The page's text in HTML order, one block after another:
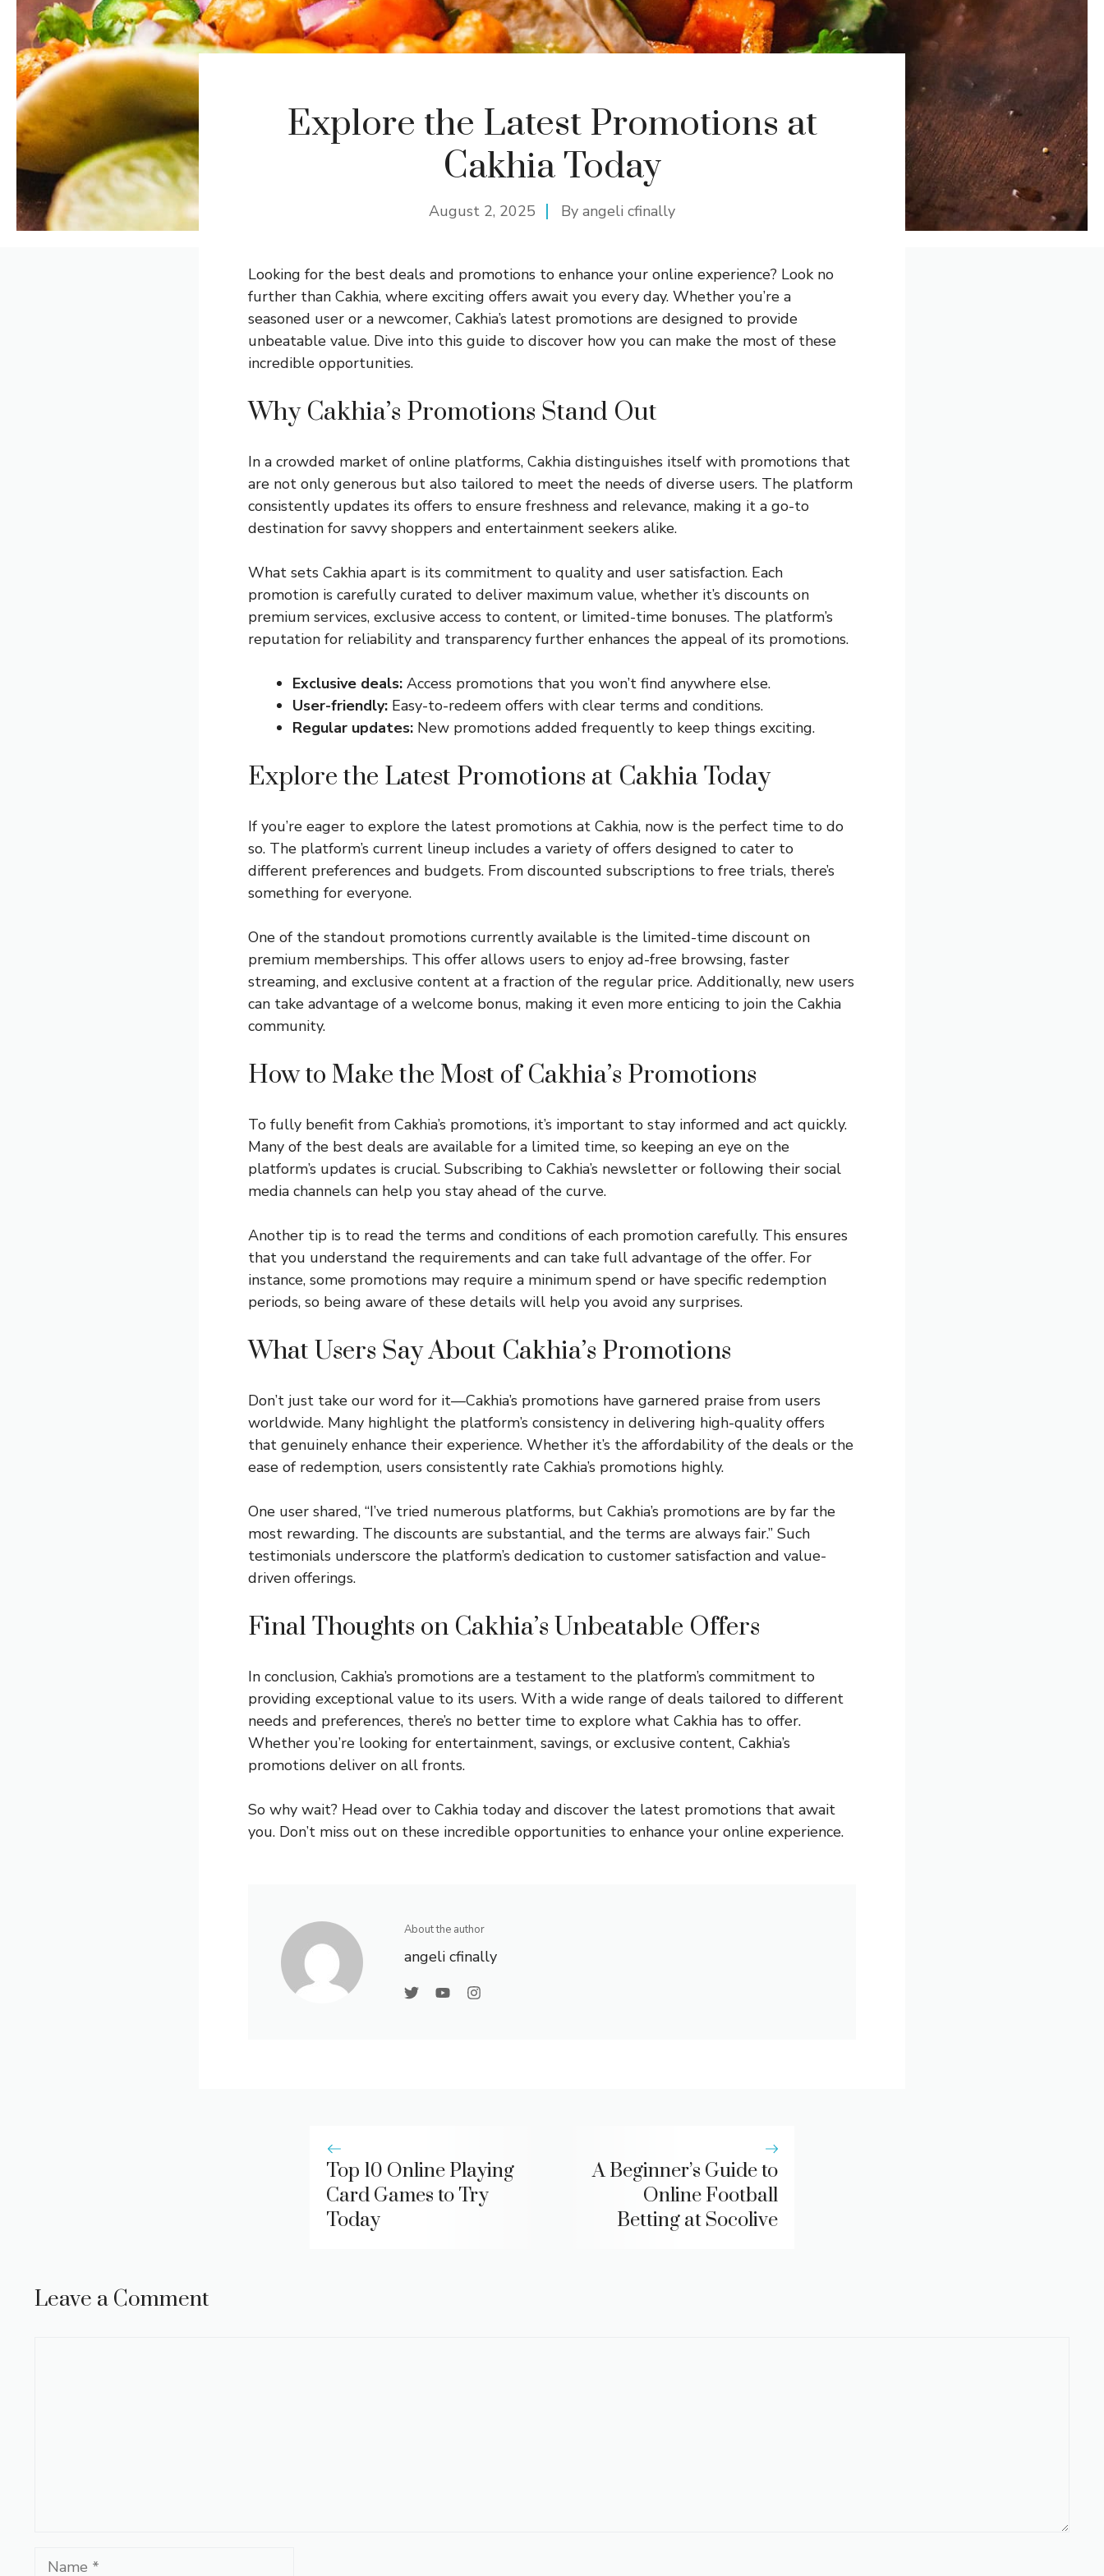
Explore the Latest Promotions at
Cakhia Today
August 2, 2025 By angeli cfinally
Looking for the best deals and promotions to enhance your online experience? Look no
further than Cakhia, where exciting offers await you every day. Whether you’re a
seasoned user or a newcomer, Cakhia’s latest promotions are designed to provide
unbeatable value. Dive into this guide to discover how you can make the most of these
incredible opportunities.
Why Cakhia’s Promotions Stand Out
In a crowded market of online platforms, Cakhia distinguishes itself with promotions that
are not only generous but also tailored to meet the needs of diverse users. The platform
consistently updates its offers to ensure freshness and relevance, making it a go-to
destination for savvy shoppers and entertainment seekers alike.
What sets Cakhia apart is its commitment to quality and user satisfaction. Each
promotion is carefully curated to deliver maximum value, whether it’s discounts on
premium services, exclusive access to content, or limited-time bonuses. The platform’s
reputation for reliability and transparency further enhances the appeal of its promotions.
Exclusive deals: Access promotions that you won’t find anywhere else.
User-friendly: Easy-to-redeem offers with clear terms and conditions.
Regular updates: New promotions added frequently to keep things exciting.
Explore the Latest Promotions at Cakhia Today
If you’re eager to explore the latest promotions at Cakhia, now is the perfect time to do
so. The platform’s current lineup includes a variety of offers designed to cater to
different preferences and budgets. From discounted subscriptions to free trials, there’s
something for everyone.
One of the standout promotions currently available is the limited-time discount on
premium memberships. This offer allows users to enjoy ad-free browsing, faster
streaming, and exclusive content at a fraction of the regular price. Additionally, new users
can take advantage of a welcome bonus, making it even more enticing to join the Cakhia
community.
How to Make the Most of Cakhia’s Promotions
To fully benefit from Cakhia’s promotions, it’s important to stay informed and act quickly.
Many of the best deals are available for a limited time, so keeping an eye on the
platform’s updates is crucial. Subscribing to Cakhia’s newsletter or following their social
media channels can help you stay ahead of the curve.
Another tip is to read the terms and conditions of each promotion carefully. This ensures
that you understand the requirements and can take full advantage of the offer. For
instance, some promotions may require a minimum spend or have specific redemption
periods, so being aware of these details will help you avoid any surprises.
What Users Say About Cakhia’s Promotions
Don’t just take our word for it—Cakhia’s promotions have garnered praise from users
worldwide. Many highlight the platform’s consistency in delivering high-quality offers
that genuinely enhance their experience. Whether it’s the affordability of the deals or the
ease of redemption, users consistently rate Cakhia’s promotions highly.
One user shared, “I’ve tried numerous platforms, but Cakhia’s promotions are by far the
most rewarding. The discounts are substantial, and the terms are always fair.” Such
testimonials underscore the platform’s dedication to customer satisfaction and value-
driven offerings.
Final Thoughts on Cakhia’s Unbeatable Offers
In conclusion, Cakhia’s promotions are a testament to the platform’s commitment to
providing exceptional value to its users. With a wide range of deals tailored to different
needs and preferences, there’s no better time to explore what Cakhia has to offer.
Whether you’re looking for entertainment, savings, or exclusive content, Cakhia’s
promotions deliver on all fronts.
So why wait? Head over to Cakhia today and discover the latest promotions that await
you. Don’t miss out on these incredible opportunities to enhance your online experience.
About the author
angeli cfinally
Top 10 Online Playing
Card Games to Try
Today
A Beginner’s Guide to
Online Football
Betting at Socolive
Leave a Comment
Name